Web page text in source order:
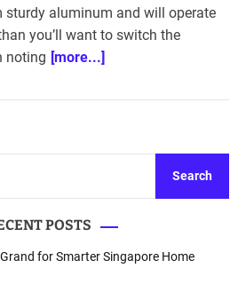
sturdy aluminum and will operate
you’ll want to switch the
noting [more...]
POSTS
for Smarter Singapore Home